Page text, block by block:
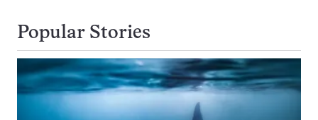
Popular Stories